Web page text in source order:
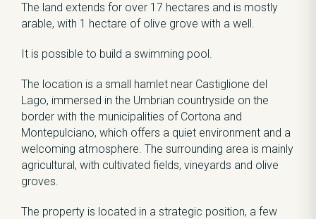
The land extends for over 17 hectares and is mostly
arable, with 1 hectare of olive grove with a well.
It is possible to build a swimming pool.
The location is a small hamlet near Castiglione del
Lago, immersed in the Umbrian countryside on the
border with the municipalities of Cortona and
Montepulciano, which offers a quiet environment and a
welcoming atmosphere. The surrounding area is mainly
agricultural, with cultivated fields, vineyards and olive
groves.
The property is located in a strategic position, a few